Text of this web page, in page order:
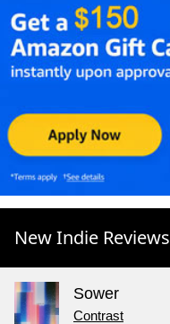
New Indie Reviews
Sower
Contrast